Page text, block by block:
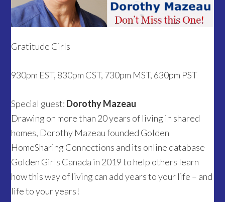
Gratitude Girls
930pm EST, 830pm CST, 730pm MST, 630pm PST
Special guest: Dorothy Mazeau
Drawing on more than 20 years of living in shared
homes, Dorothy Mazeau founded Golden
HomeSharing Connections and its online database
Golden Girls Canada in 2019 to help others learn
how this way of living can add years to your life – and
life to your years!